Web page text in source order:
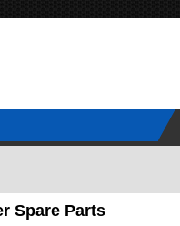
Spare Parts